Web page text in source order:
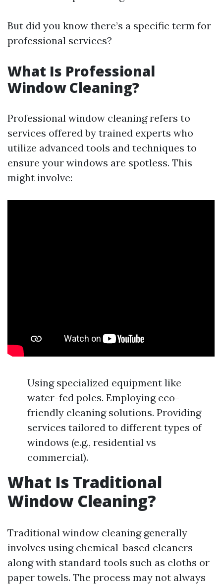
But did you know there’s a specific term for
professional services?
What Is Professional
Window Cleaning?
Professional window cleaning refers to
services offered by trained experts who
utilize advanced tools and techniques to
ensure your windows are spotless. This
might involve:
Using specialized equipment like
water-fed poles. Employing eco-
friendly cleaning solutions. Providing
services tailored to different types of
windows (e.g., residential vs
commercial).
What Is Traditional
Window Cleaning?
Traditional window cleaning generally
involves using chemical-based cleaners
along with standard tools such as cloths or
paper towels. The process may not always